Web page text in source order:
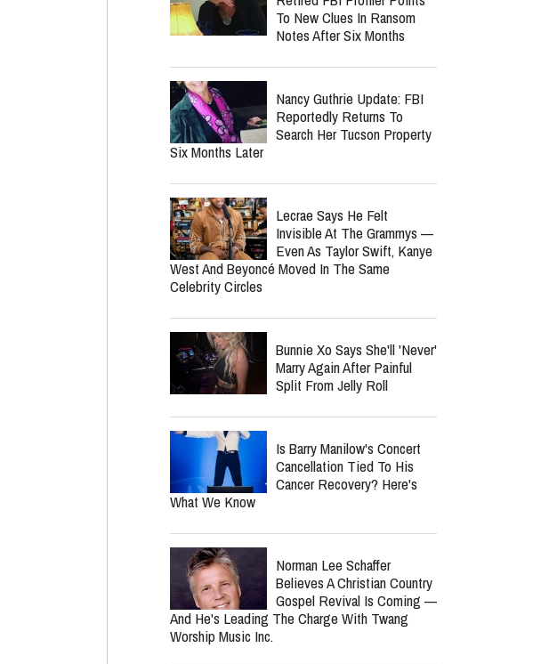
Perez Hilton's Podcast Put
On Hold As Close Friend
Shares Emotional Health
Update: 'He Is Very Loved'
report this ad
MOST POPULAR
To New Clues In Ransom
Notes After Six Months
Reportedly Returns To
Search Her Tucson Property
Six Months Later
Invisible At The Grammys —
Even As Taylor Swift, Kanye
West And Beyoncé Moved In The Same
Celebrity Circles